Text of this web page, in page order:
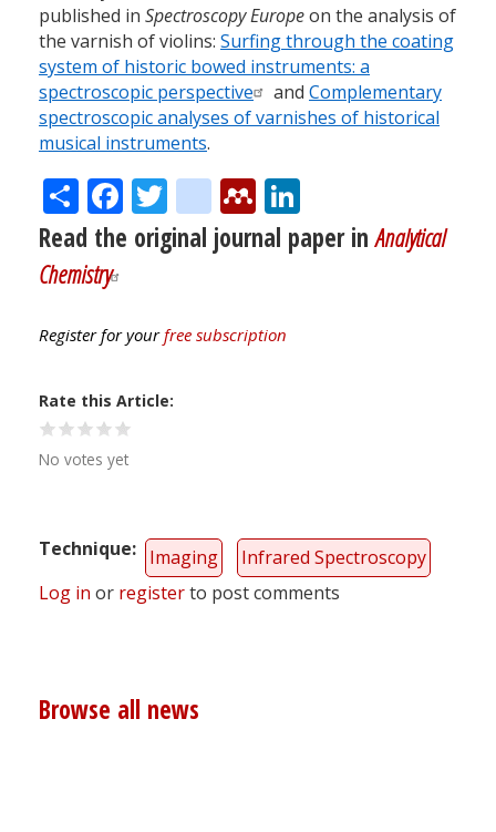
published in Spectroscopy Europeon the analysis of
the varnish of violins: Surfing through the coating
system of historic bowed instruments: a
spectroscopic perspective
and Complementary
spectroscopic analyses of varnishes of historical
musical instruments.
ShareFacebook
Twitter
citeulike
Mendeley
Read the original journal paper inAnalytical
Chemistry
Register for yourfree subscription
Rate this Article
No votes yet
Technique Imaging
Infrared Spectroscopy
Log in or registerto post comments
Browse all news